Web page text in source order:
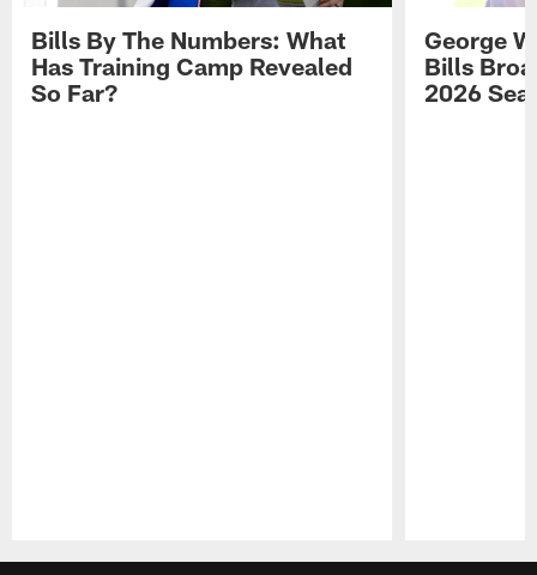
Bills By The Numbers: What
Has Training Camp Revealed
So Far?
George
Bills
2026